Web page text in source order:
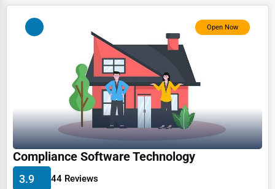
B2B Services
Export Import Services
Ethical Fair Trade Businesses
Green Businesses
Franchise Opportunities
Office Supplies & Equipment
Research Institutions
Open Now
Compliance Software Technology
3.9 44 Reviews